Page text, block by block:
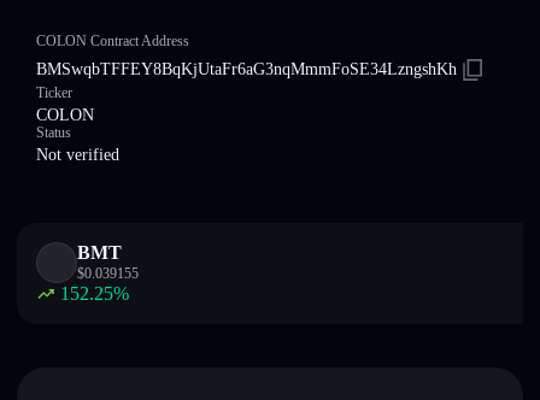
COLON Contract Address
BMSwqbTFFEY8BqKjUtaFr6aG3nqMmmFoSE34LzngshKh
Ticker
COLON
Status
Not verified
BMT
$0.039155
152.25%